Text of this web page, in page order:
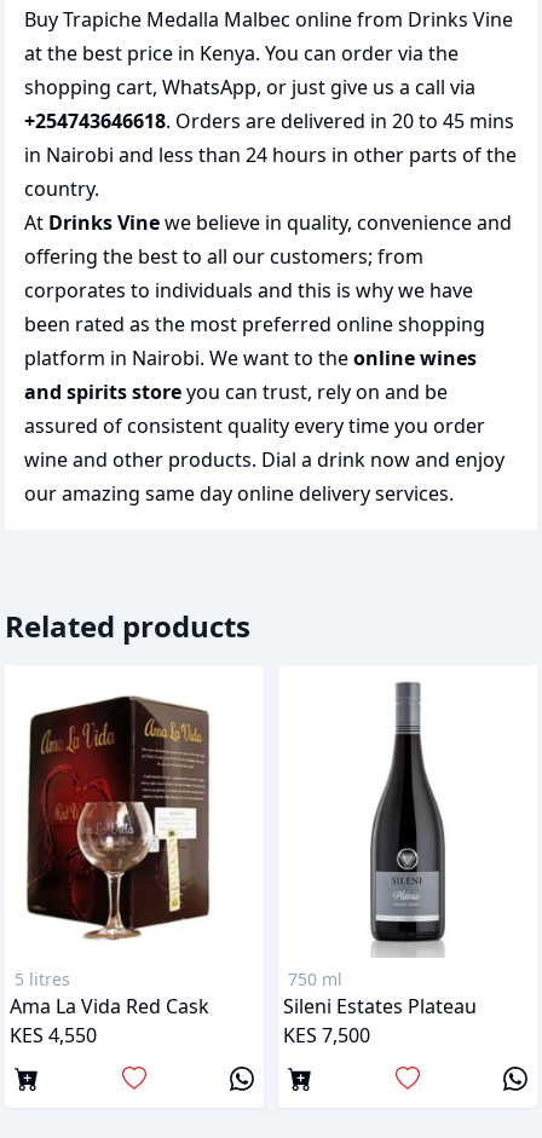
Buy Trapiche Medalla Malbec online from Drinks Vine
at the best price in Kenya. You can order via the
shopping cart, WhatsApp, or just give us a call via
+254743646618. Orders are delivered in 20 to 45 mins
in Nairobi and less than 24 hours in other parts of the
country.
At Drinks Vinewe believe in quality, convenience and
offering the best to all our customers; from
corporates to individuals and this is why we have
been rated as the most preferred online shopping
platform in Nairobi. We want to theonline wines
and spirits storeyou can trust, rely on and be
assured of consistent quality every time you order
wine and other products. Dial a drink now and enjoy
our amazing same day online delivery services.
Related products
5 litres
Ama La Vida Red Cask
KES 4,550
750 ml
Sileni Estates Plateau
KES 7,500